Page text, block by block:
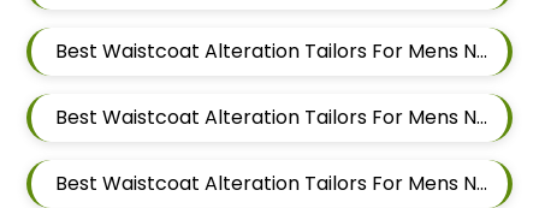
Best Waistcoat Alteration Tailors For Mens Near Ashoka Nagar Kharadi Pune Maharashtra
Best Waistcoat Alteration Tailors For Mens Near Ubale Nagar Wagholi Maharashtra
Best Waistcoat Alteration Tailors For Mens Near Rakshak Nagar Kharadi Pune Maharashtra